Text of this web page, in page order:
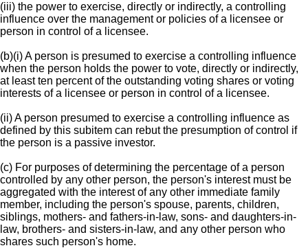
(iii) the power to exercise, directly or indirectly, a controlling
influence over the management or policies of a licensee or
person in control of a licensee.
(b)(i) A person is presumed to exercise a controlling influence
when the person holds the power to vote, directly or indirectly,
at least ten percent of the outstanding voting shares or voting
interests of a licensee or person in control of a licensee.
(ii) A person presumed to exercise a controlling influence as
defined by this subitem can rebut the presumption of control if
the person is a passive investor.
(c) For purposes of determining the percentage of a person
controlled by any other person, the person's interest must be
aggregated with the interest of any other immediate family
member, including the person's spouse, parents, children,
siblings, mothers- and fathers-in-law, sons- and daughters-in-
law, brothers- and sisters-in-law, and any other person who
shares such person's home.